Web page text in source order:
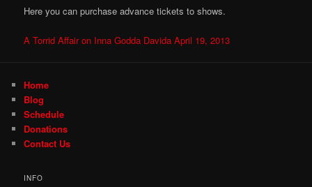
Here you can purchase advance tickets to shows.
A Torrid Affair on Inna Godda Davida April 19, 2013
Home
Blog
Schedule
Donations
Contact Us
INFO